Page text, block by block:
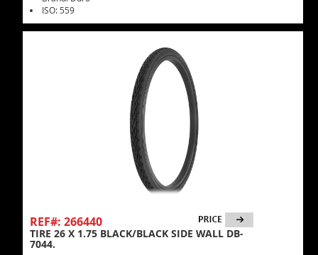
ISO: 559
REF#: 266440
TIRE 26 X 1.75 BLACK/BLACK SIDE WALL DB-
7044.